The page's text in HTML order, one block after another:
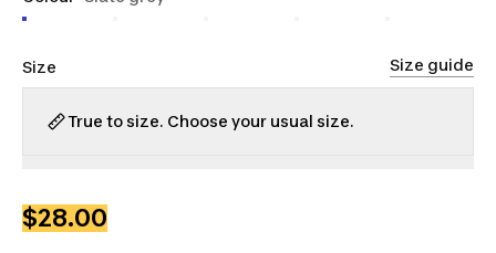
Size Size guide
True to size. Choose your usual size.
$28.00